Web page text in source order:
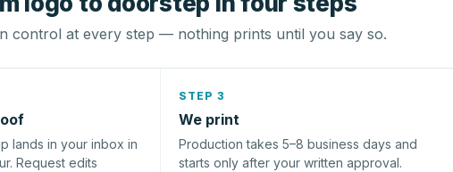
control at every step — nothing prints until you say so.
lands in your inbox in
Request edits
STEP 3
We print
Production takes 5–8 business days and
starts only after your written approval.